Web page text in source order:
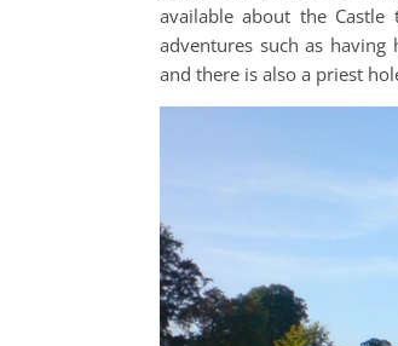
available about the
adventures such as
and there is also a priest